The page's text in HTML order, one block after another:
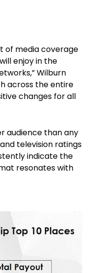
of media coverage
enjoy in the
Wilburn
across the entire
changes for all
audience than any
television ratings
indicate the
resonates with